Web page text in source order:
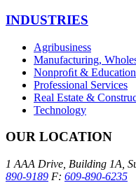
INDUSTRIES
Agribusiness
Manufacturing,
Nonproﬁt & Education
Professional Services
Real Estate &
Technology
OUR LOCATION
1 AAA Drive, Building 1A,
890-9189 F: 609-890-6235